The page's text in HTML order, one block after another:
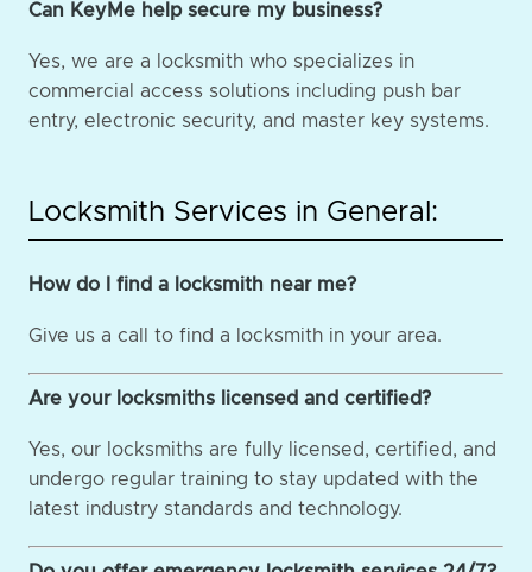
Can KeyMe help secure my business?
Yes, we are a locksmith who specializes in
commercial access solutions including push bar
entry, electronic security, and master key systems.
Locksmith Services in General:
How do I find a locksmith near me?
Give us a call to find a locksmith in your area.
Are your locksmiths licensed and certified?
Yes, our locksmiths are fully licensed, certified, and
undergo regular training to stay updated with the
latest industry standards and technology.